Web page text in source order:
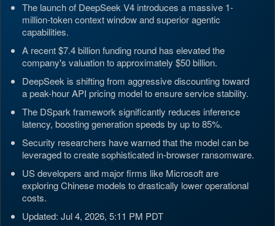
The launch of DeepSeek V4 introduces a massive 1-
million-token context window and superior agentic
capabilities.
A recent $7.4 billion funding round has elevated the
company's valuation to approximately $50 billion.
DeepSeek is shifting from aggressive discounting toward
a peak-hour API pricing model to ensure service stability.
The DSpark framework significantly reduces inference
latency, boosting generation speeds by up to 85%.
Security researchers have warned that the model can be
leveraged to create sophisticated in-browser ransomware.
US developers and major firms like Microsoft are
exploring Chinese models to drastically lower operational
costs.
Updated: Jul 4, 2026, 5:11 PM PDT